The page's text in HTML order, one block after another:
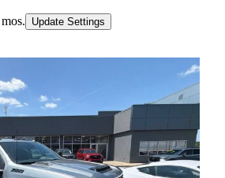
mos. Update Settings